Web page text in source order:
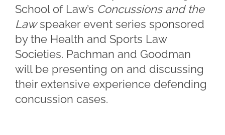
School of Law’s Concussions and the
Lawspeaker event series sponsored
by the Health and Sports Law
Societies. Pachman and Goodman
will be presenting on and discussing
their extensive experience defending
concussion cases.